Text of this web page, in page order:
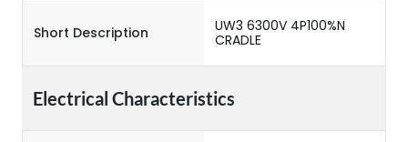
Short Description
UW3 6300V 4P100%N
CRADLE
Electrical Characteristics